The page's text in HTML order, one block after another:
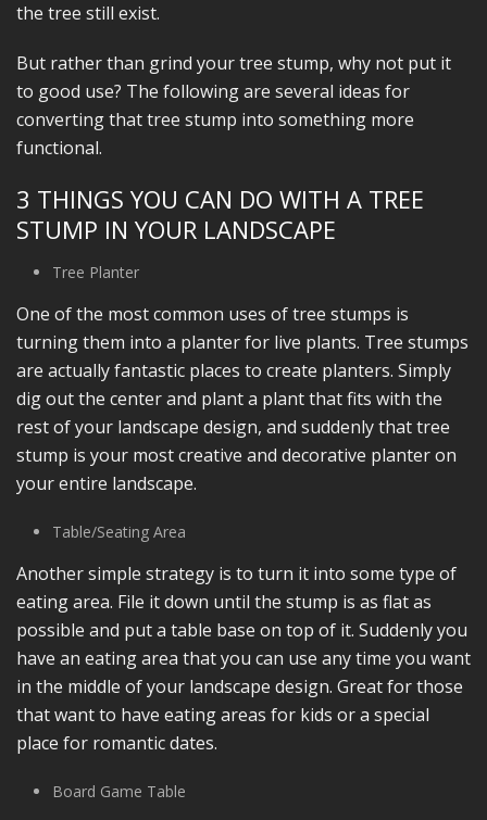
the tree still exist.
But rather than grind your tree stump, why not put it
to good use? The following are several ideas for
converting that tree stump into something more
functional.
3 THINGS YOU CAN DO WITH A TREE
STUMP IN YOUR LANDSCAPE
Tree Planter
One of the most common uses of tree stumps is
turning them into a planter for live plants. Tree stumps
are actually fantastic places to create planters. Simply
dig out the center and plant a plant that fits with the
rest of your landscape design, and suddenly that tree
stump is your most creative and decorative planter on
your entire landscape.
Table/Seating Area
Another simple strategy is to turn it into some type of
eating area. File it down until the stump is as flat as
possible and put a table base on top of it. Suddenly you
have an eating area that you can use any time you want
in the middle of your landscape design. Great for those
that want to have eating areas for kids or a special
place for romantic dates.
Board Game Table